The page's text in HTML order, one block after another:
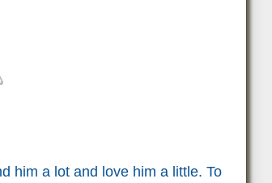
him a lot and love him a little. To